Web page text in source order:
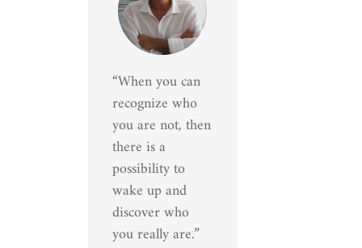
“When you can
recognize who
you are not, then
there is a
possibility to
wake up and
discover who
you really are.”